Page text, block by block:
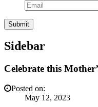
Sidebar
Celebrate this
Posted on:
May 12, 2023